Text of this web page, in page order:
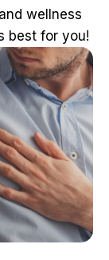
wellness
best for you!